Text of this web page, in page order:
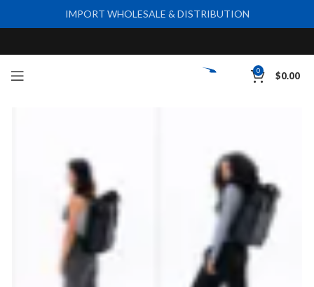
0 $0.00
IMPORT WHOLESALE & DISTRIBUTION